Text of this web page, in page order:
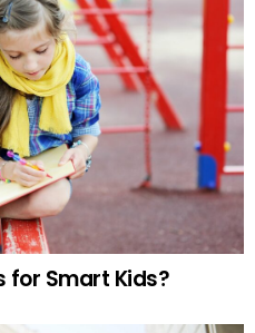
for Smart Kids?